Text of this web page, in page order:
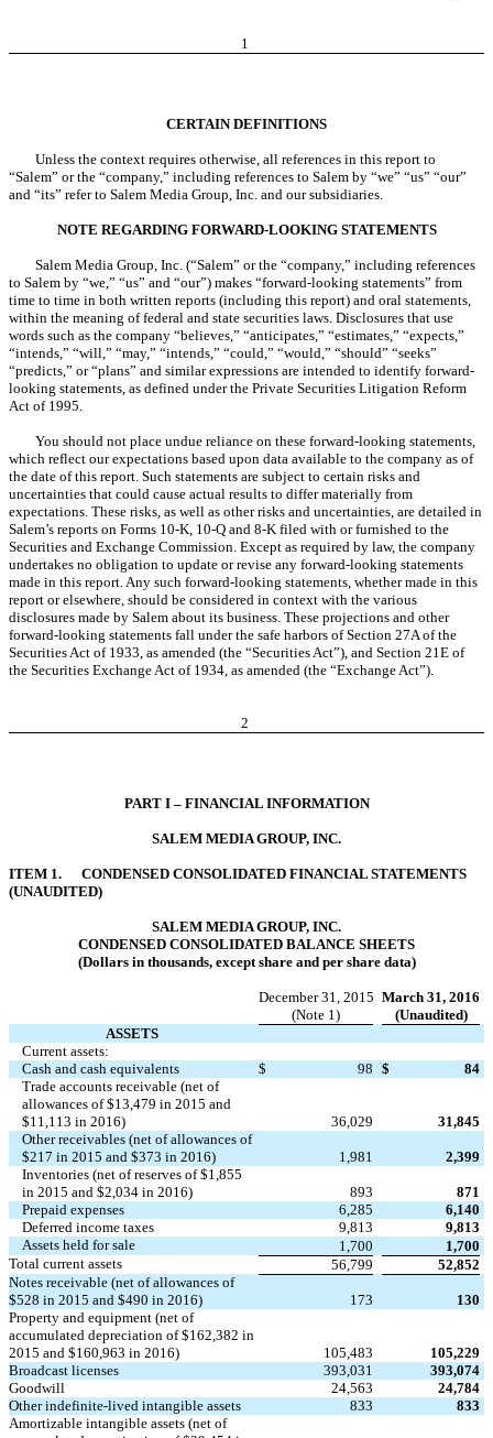
1
CERTAIN DEFINITIONS
Unless the context requires otherwise, all references in this report to
“Salem” or the “company,” including references to Salem by “we” “us” “our”
and “its” refer to Salem Media Group, Inc. and our subsidiaries.
NOTE REGARDING FORWARD-LOOKING STATEMENTS
Salem Media Group, Inc. (“Salem” or the “company,” including references
to Salem by “we,” “us” and “our”) makes “forward-looking statements” from
time to time in both written reports (including this report) and oral statements,
within the meaning of federal and state securities laws. Disclosures that use
words such as the company “believes,” “anticipates,” “estimates,” “expects,”
“intends,” “will,” “may,” “intends,” “could,” “would,” “should” “seeks”
“predicts,” or “plans” and similar expressions are intended to identify forward-
looking statements, as defined under the Private Securities Litigation Reform
Act of 1995.
You should not place undue reliance on these forward-looking statements,
which reflect our expectations based upon data available to the company as of
the date of this report. Such statements are subject to certain risks and
uncertainties that could cause actual results to differ materially from
expectations. These risks, as well as other risks and uncertainties, are detailed in
Salem’s reports on Forms 10-K, 10-Q and 8-K filed with or furnished to the
Securities and Exchange Commission. Except as required by law, the company
undertakes no obligation to update or revise any forward-looking statements
made in this report. Any such forward-looking statements, whether made in this
report or elsewhere, should be considered in context with the various
disclosures made by Salem about its business. These projections and other
forward-looking statements fall under the safe harbors of Section 27A of the
Securities Act of 1933, as amended (the “Securities Act”), and Section 21E of
the Securities Exchange Act of 1934, as amended (the “Exchange Act”).
2
PART I – FINANCIAL INFORMATION
SALEM MEDIA GROUP, INC.
ITEM 1. CONDENSED CONSOLIDATED FINANCIAL STATEMENTS
(UNAUDITED)
SALEM MEDIA GROUP, INC.
CONDENSED CONSOLIDATED BALANCE SHEETS
(Dollars in thousands, except share and per share data)
December 31, 2015
(Note 1)
March 31, 2016
(Unaudited)
ASSETS
Current assets:
Cash and cash equivalents
$ 98 $
84
Trade accounts receivable (net of
allowances of $13,479 in 2015 and
$11,113 in 2016)
36,029
31,845
Other receivables (net of allowances of
$217 in 2015 and $373 in 2016)
1,981
2,399
Inventories (net of reserves of $1,855
in 2015 and $2,034 in 2016)
893
871
Prepaid expenses
6,285
6,140
Deferred income taxes
9,813
9,813
Assets held for sale
1,700
1,700
Total current assets
56,799
52,852
Notes receivable (net of allowances of
$528 in 2015 and $490 in 2016)
173
130
Property and equipment (net of
accumulated depreciation of $162,382 in
2015 and $160,963 in 2016)
105,483
105,229
Broadcast licenses
393,031
393,074
Goodwill
24,563
24,784
Other indefinite-lived intangible assets
833
833
Amortizable intangible assets (net of